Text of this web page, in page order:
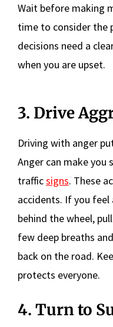
Wait before making
time to consider the
decisions need a
when you are upset.
3. Drive
Driving with anger
Anger can make you
trafficsigns. These
accidents. If you feel
behind the wheel,
few deep breaths
back on the road.
protects everyone.
4. Turn to